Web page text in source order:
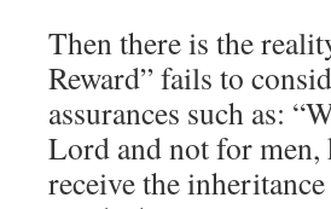
Then there is the
Reward” fails to
assurances such as:
Lord and not for
receive the